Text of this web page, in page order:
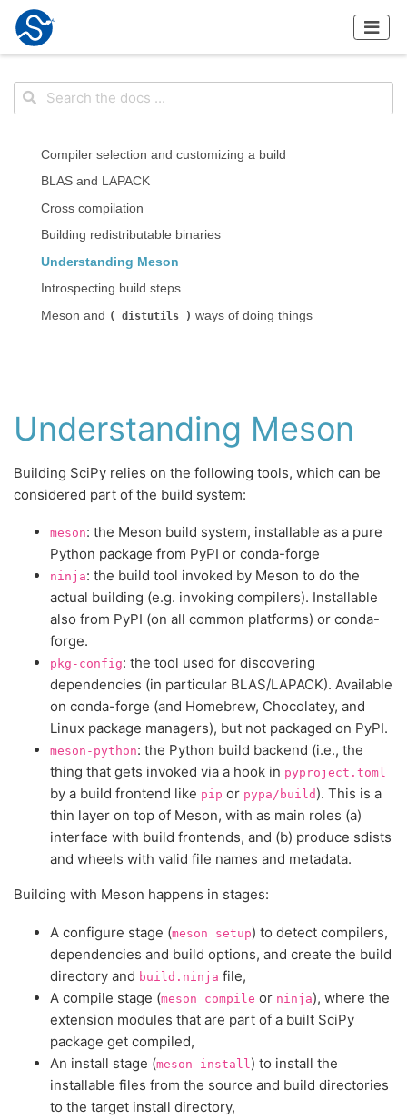
Compiler selection and customizing a build
BLAS and LAPACK
Cross compilation
Building redistributable binaries
Understanding Meson
Introspecting build steps
Meson and
distutils ways of doing things
Understanding Meson
Building SciPy relies on the following tools, which can be
considered part of the build system:
meson: the Meson build system, installable as a pure
Python package from PyPI or conda-forge
ninja: the build tool invoked by Meson to do the
actual building (e.g. invoking compilers). Installable
also from PyPI (on all common platforms) or conda-
forge.
pkg-config: the tool used for discovering
dependencies (in particular BLAS/LAPACK). Available
on conda-forge (and Homebrew, Chocolatey, and
Linux package managers), but not packaged on PyPI.
meson-python: the Python build backend (i.e., the
thing that gets invoked via a hook in pyproject.toml
by a build frontend like pip or pypa/build ). This is a
thin layer on top of Meson, with as main roles (a)
interface with build frontends, and (b) produce sdists
and wheels with valid file names and metadata.
Building with Meson happens in stages:
A configure stage (meson setup) to detect compilers,
dependencies and build options, and create the build
directory and build.ninja file,
A compile stage (meson compile or ninja), where the
extension modules that are part of a built SciPy
package get compiled,
An install stage (meson install ) to install the
installable files from the source and build directories
to the target install directory,